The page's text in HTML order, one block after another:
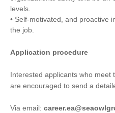
levels.
• Self-motivated, and proactive
the job.
Application procedure
Interested applicants who meet
are encouraged to send a
Via email: